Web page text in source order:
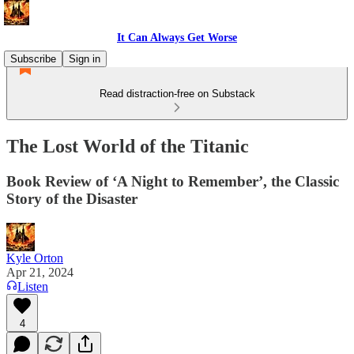
It Can Always Get Worse
Subscribe
Sign in
Read distraction-free on Substack
The Lost World of the Titanic
Book Review of ‘A Night to Remember’, the Classic
Story of the Disaster
Kyle Orton
Apr 21, 2024
Listen
4